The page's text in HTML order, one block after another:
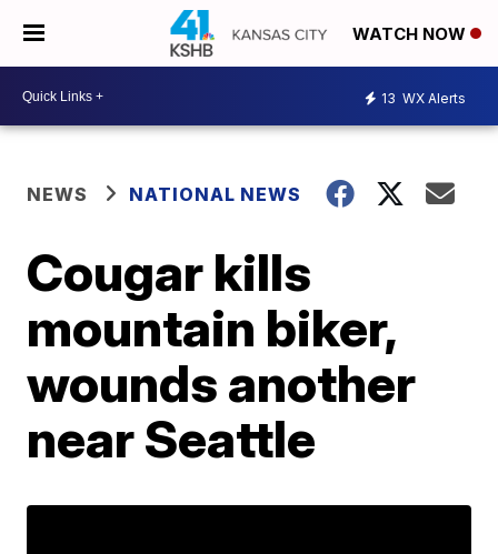
WATCH NOW
13 WX Alerts
NEWS NATIONAL NEWS
Cougar kills
mountain biker,
wounds another
near Seattle